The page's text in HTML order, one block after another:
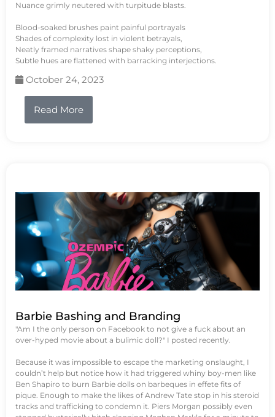
Nuance grimly neutered with turpitude blasts.
Blood-soaked brushes paint painful portrayals
Shades of complexity lost in violent betrayals,
Neatly framed narratives shape shaky perceptions,
Subtle hues are flattened with barracking interjections.
October 24, 2023
Read More
Barbie Bashing and Branding
"Am I the only person on Facebook to not give a fuck about an
over-hyped movie about a bulimic doll?" I posted recently.
Because it was impossible to escape the marketing onslaught, I
couldn’t help but notice how it had triggered whiny boy-men like
Ben Shapiro to burn Barbie dolls on barbeques in effete fits of
pique. Enough to make the likes of Andrew Tate stop in his steroid
tracks and trafficking to condemn it. Piers Morgan possibly even